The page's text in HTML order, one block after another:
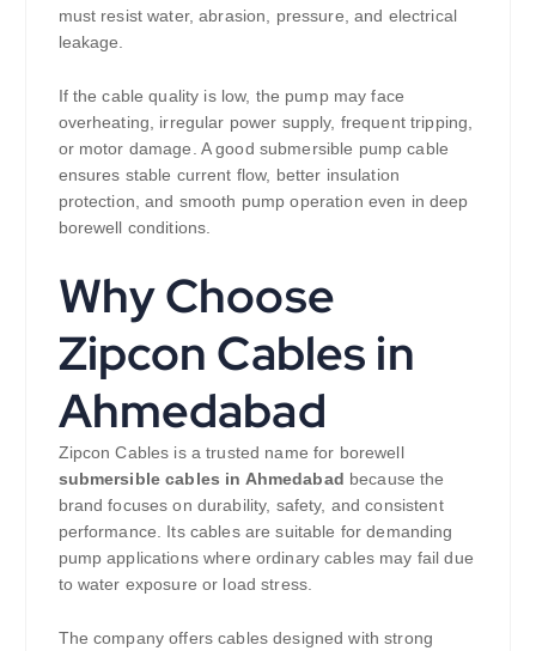
must resist water, abrasion, pressure, and electrical
leakage.
If the cable quality is low, the pump may face
overheating, irregular power supply, frequent tripping,
or motor damage. A good submersible pump cable
ensures stable current flow, better insulation
protection, and smooth pump operation even in deep
borewell conditions.
Why Choose
Zipcon Cables in
Ahmedabad
Zipcon Cables is a trusted name for borewell
submersible cables in Ahmedabad because the
brand focuses on durability, safety, and consistent
performance. Its cables are suitable for demanding
pump applications where ordinary cables may fail due
to water exposure or load stress.
The company offers cables designed with strong